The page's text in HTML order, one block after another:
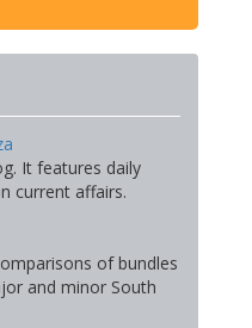
It features daily
current affairs.
of bundles
and minor South